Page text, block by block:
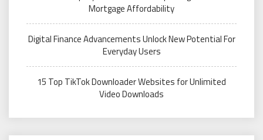
Mortgage Affordability
Digital Finance Advancements Unlock New Potential For
Everyday Users
15 Top TikTok Downloader Websites for Unlimited
Video Downloads